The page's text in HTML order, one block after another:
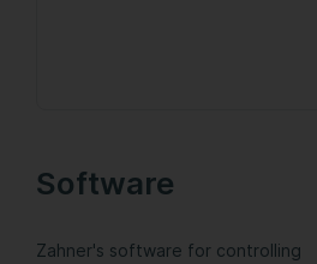
Software
Zahner's software for controlling